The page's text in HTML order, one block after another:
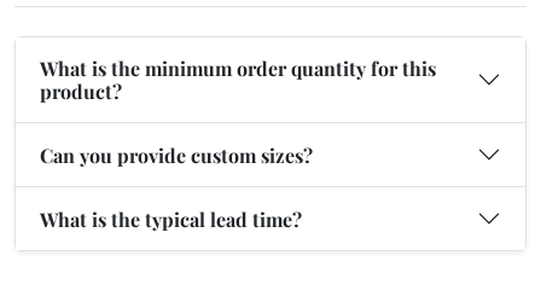
What is the minimum order quantity for this
product?
Can you provide custom sizes?
What is the typical lead time?